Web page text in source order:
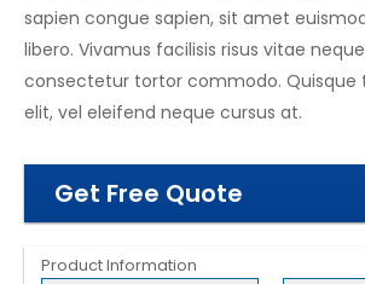
sapien congue sapien, sit amet
libero. Vivamus facilisis risus vitae
consectetur tortor commodo. Quisque
elit, vel eleifend neque cursus at.
Get Free Quote
Product Information